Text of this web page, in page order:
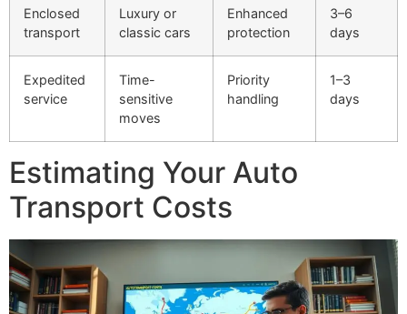
Enclosed
transport
Luxury or
classic cars
Enhanced
protection
3–6
days
Expedited
service
Time-
sensitive
moves
Priority
handling
1–3
days
Estimating Your Auto
Transport Costs